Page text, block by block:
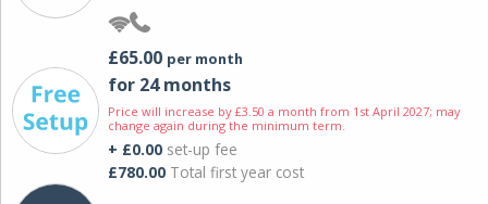
£65.00 per month
for 24 months
Price will increase by £3.50 a month from 1st April 2027; may
change again during the minimum term.
+ £0.00 set-up fee
£780.00 Total first year cost